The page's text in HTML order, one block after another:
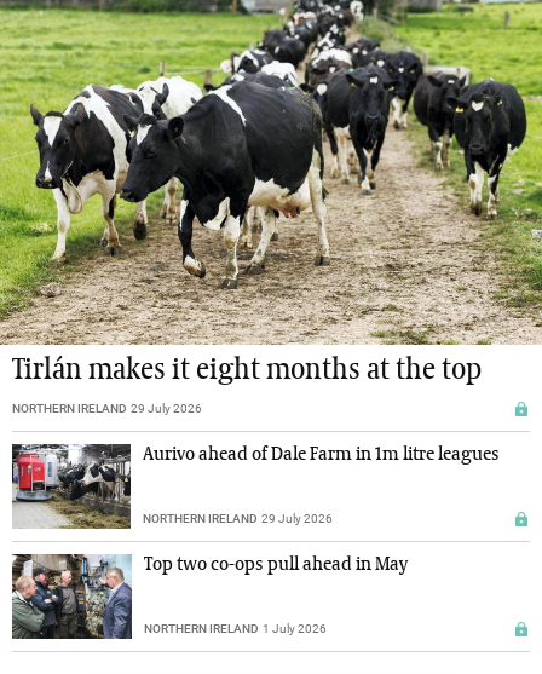
Tirlán makes it eight months at the top
NORTHERN IRELAND 29 July 2026
Aurivo ahead of Dale Farm in 1m litre leagues
NORTHERN IRELAND 29 July 2026
Top two co-ops pull ahead in May
NORTHERN IRELAND 1 July 2026